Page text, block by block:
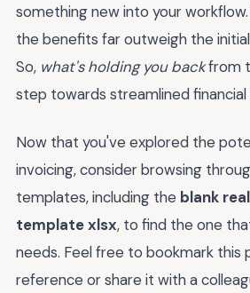
something new into your
the benefits far outweigh the
So, what's holding you backfrom
step towards streamlined
Now that you've explored the
invoicing, consider browsing
templates, including the blank
template xlsx, to find the one
needs. Feel free to bookmark this
reference or share it with a